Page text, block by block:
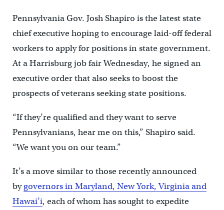
Pennsylvania Gov. Josh Shapiro is the latest state
chief executive hoping to encourage laid-off federal
workers to apply for positions in state government.
At a Harrisburg job fair Wednesday, he signed an
executive order that also seeks to boost the
prospects of veterans seeking state positions.
“If they’re qualified and they want to serve
Pennsylvanians, hear me on this,” Shapiro said.
“We want you on our team.”
It’s a move similar to those recently announced
bygovernors in Maryland, New York, Virginia and
Hawai’i, each of whom has sought to expedite